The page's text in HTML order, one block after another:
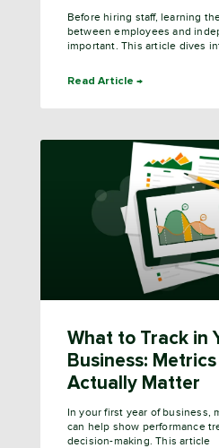
Before hiring staff, learning
between employees and
important. This article dives
Read Article →
What to Track in
Business:
Actually Matter
In your first year of business,
can help show performance
decision-making. This article